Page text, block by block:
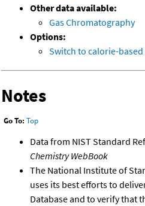
Other data available:
Gas Chromatography
Options:
Switch to calorie-
Notes
Go To: Top
Data from NIST Standard
Chemistry WebBook
The National Institute of
uses its best efforts to
Database and to verify that